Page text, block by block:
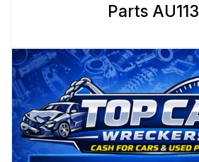
Parts